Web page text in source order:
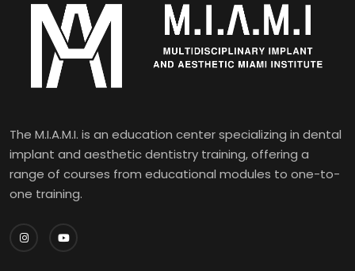
The M.I.A.M.I. is an education center specializing in dental
implant and aesthetic dentistry training, offering a
range of courses from educational modules to one-to-
one training.